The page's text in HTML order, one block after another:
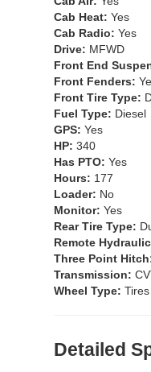
Cab Heat: Yes
Cab Radio: Yes
Drive: MFWD
Front End
Front Fenders:
Front Tire Type:
Fuel Type: Diesel
GPS: Yes
HP: 340
Has PTO: Yes
Hours: 177
Loader: No
Monitor: Yes
Rear Tire Type:
Remote
Three Point
Transmission:
Wheel Type: Tires
Detailed